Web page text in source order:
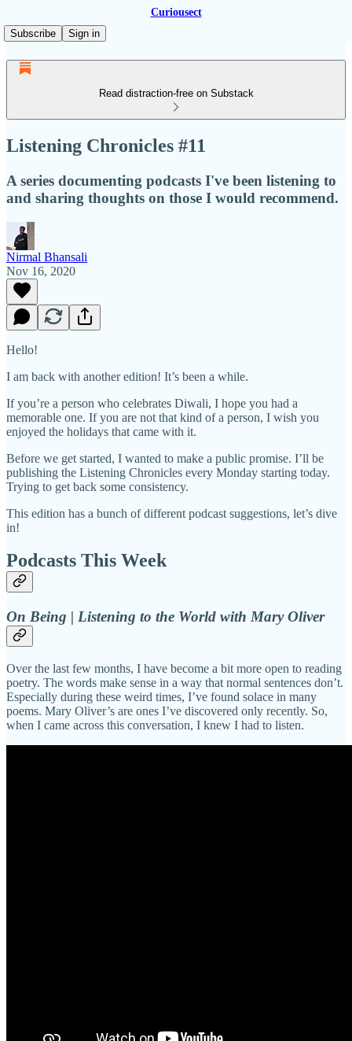
Curiousect
Subscribe
Sign in
Read distraction-free on Substack
Listening Chronicles #11
A series documenting podcasts I've been listening to
and sharing thoughts on those I would recommend.
Nirmal Bhansali
Nov 16, 2020
Hello!
I am back with another edition! It’s been a while.
If you’re a person who celebrates Diwali, I hope you had a
memorable one. If you are not that kind of a person, I wish you
enjoyed the holidays that came with it.
Before we get started, I wanted to make a public promise. I’ll be
publishing the Listening Chronicles every Monday starting today.
Trying to get back some consistency.
This edition has a bunch of different podcast suggestions, let’s dive
in!
Podcasts This Week
On Being | Listening to the World with Mary Oliver
Over the last few months, I have become a bit more open to reading
poetry. The words make sense in a way that normal sentences don’t.
Especially during these weird times, I’ve found solace in many
poems. Mary Oliver’s are ones I’ve discovered only recently. So,
when I came across this conversation, I knew I had to listen.